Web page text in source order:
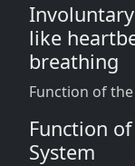
like
breathing
Function of
Function
System